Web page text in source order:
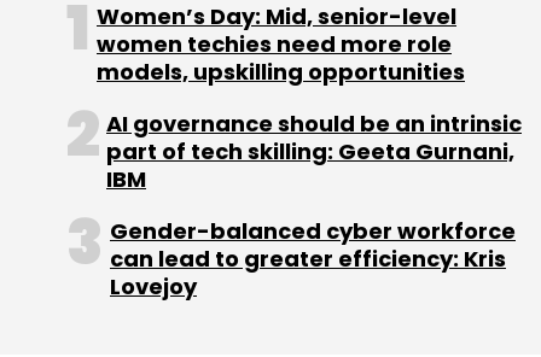
Vernacular Solutions
Voice Interactions
Machine
Natural Language Processing
Women’s Day: Mid, senior-level
women techies need more role
models, upskilling opportunities
AI governance should be an intrinsic
part of tech skilling: Geeta Gurnani,
IBM
Gender-balanced cyber workforce
can lead to greater efficiency: Kris
Lovejoy